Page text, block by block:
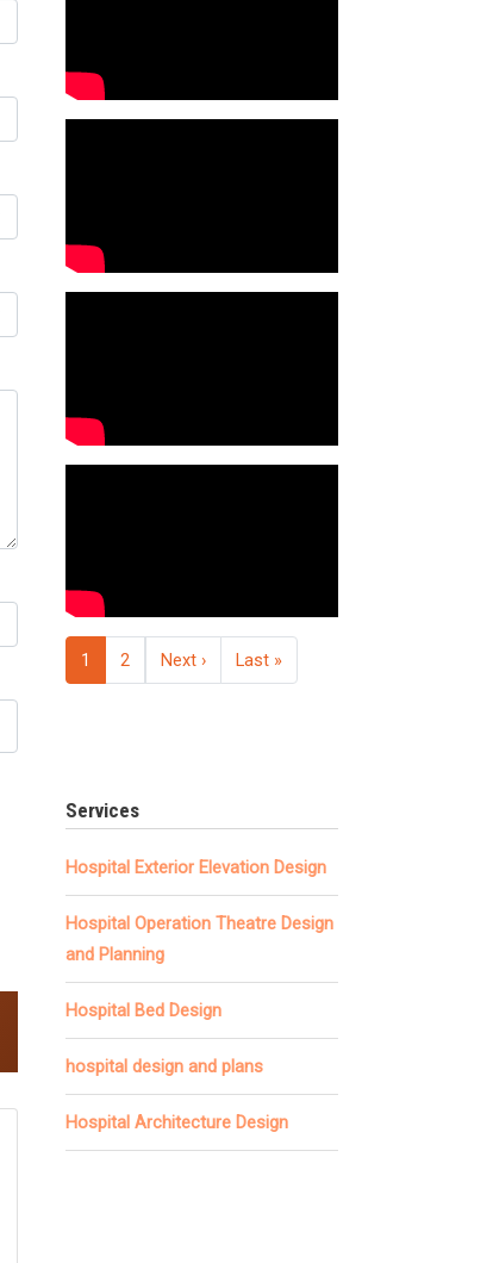
Pagination
1 2 Next ›Next page
Last »Last page
Services
Hospital Exterior Elevation Design
Hospital Operation Theatre Design
and Planning
Hospital Bed Design
hospital design and plans
Hospital Architecture Design